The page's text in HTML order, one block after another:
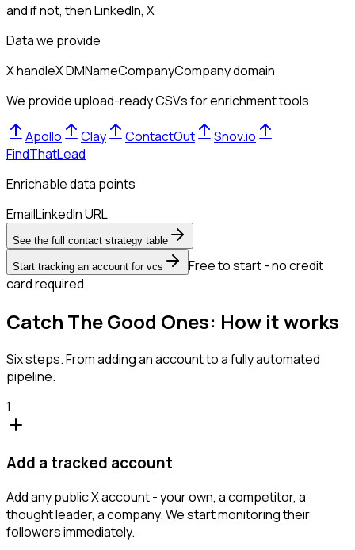
and if not, thenLinkedIn, X
Data we provide
X handleX DMNameCompanyCompany domain
We provide upload-ready CSVs for enrichment tools
Apollo Clay ContactOut
Snov.io
FindThatLead
Enrichable data points
EmailLinkedIn URL
See the full contact strategy table
Start tracking an account for vcs
Free to start - no credit
card required
Catch The Good Ones: How it works
Six steps. From adding an account to a fully automated
pipeline.
1
Add a tracked account
Add any public X account - your own, a competitor, a
thought leader, a company. We start monitoring their
followers immediately.